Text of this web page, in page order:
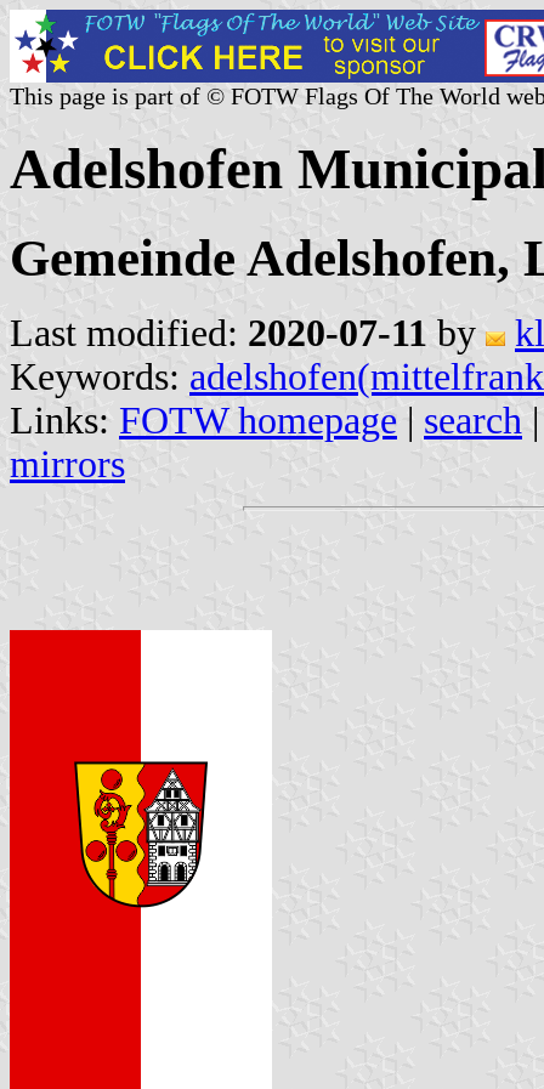
This page is part of © FOTW Flags Of The World
Adelshofen
Gemeinde
Last modified: 2020-07-11 by
Keywords:
Links: FOTW homepage | search
mirrors